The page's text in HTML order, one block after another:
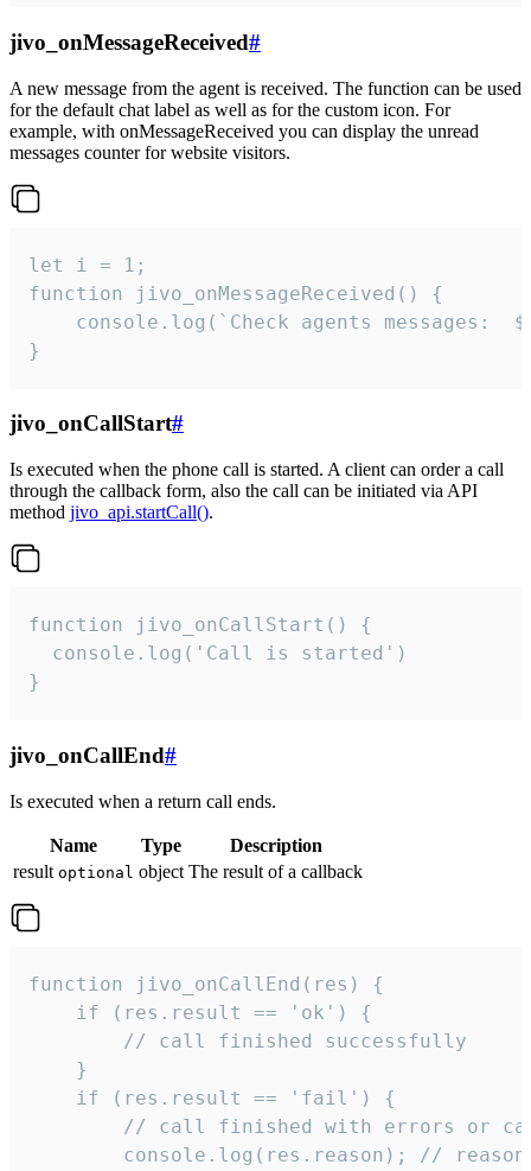
jivo_onMessageReceived#
A new message from the agent is received. The function can be used
for the default chat label as well as for the custom icon. For
example, with onMessageReceived you can display the unread
messages counter for website visitors.
let i = 1;
function jivo_onMessageReceived() {
}
jivo_onCallStart#
Is executed when the phone call is started. A client can order a call
through the callback form, also the call can be initiated via API
method jivo_api.startCall().
function jivo_onCallStart() {
  console.log('Call is started')
}
jivo_onCallEnd#
Is executed when a return call ends.
Name Type
Description
result optional object The result of a callback
function jivo_onCallEnd(res) {
    if (res.result == 'ok') {
        // call finished successfully
    }
    if (res.result == 'fail') {
// call finished with errors or
console.log(res.reason); //